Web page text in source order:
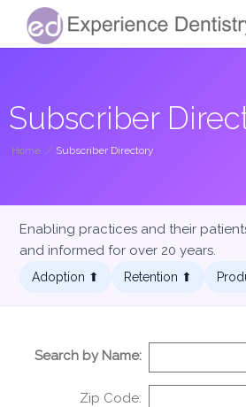
Subscriber
Home / Subscriber Directory
Enabling practices and their
and informed for over 20 years.
Adoption ⬆︎ Retention ⬆︎
Search by Name:
Zip Code: